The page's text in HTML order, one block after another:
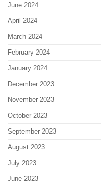
June 2024
April 2024
March 2024
February 2024
January 2024
December 2023
November 2023
October 2023
September 2023
August 2023
July 2023
June 2023